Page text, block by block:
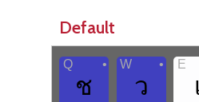
Default
Q
ช
• W
ว
• E